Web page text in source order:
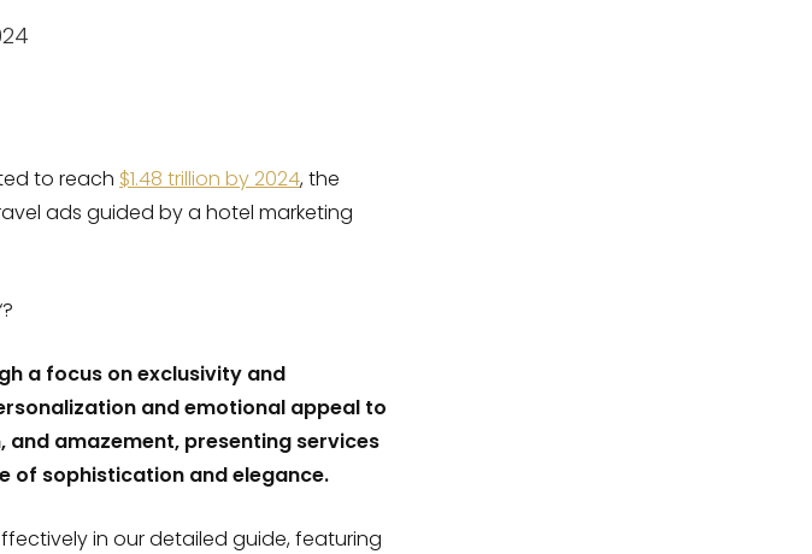
to reach $1.48 trillion by 2024, the
ads guided by a hotel marketing
a focus on exclusivity and
and emotional appeal to
amazement, presenting services
of sophistication and elegance.
in our detailed guide, featuring